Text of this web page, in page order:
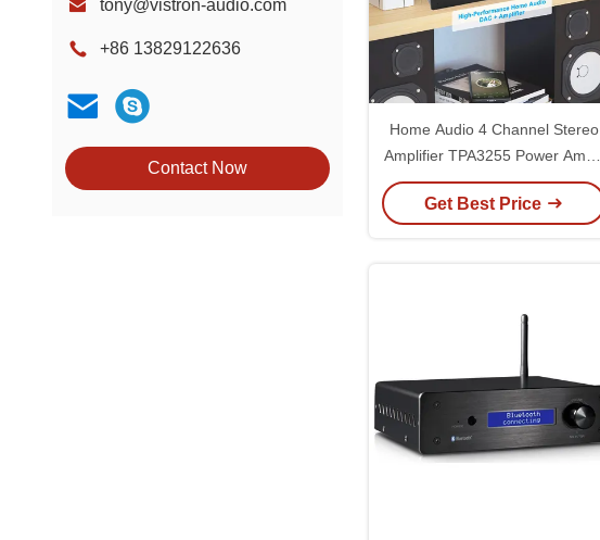
tony@vistron-audio.com
+86 13829122636
Contact Now
Home Audio 4 Channel Stereo
Amplifier TPA3255 Power Amp /
Bridgeable Class D Mono
Amplifier
Get Best Price